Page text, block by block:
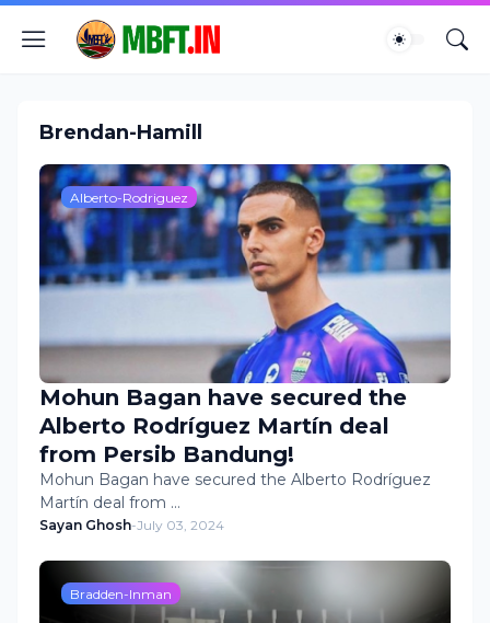
Brendan-Hamill
Alberto-Rodriguez
Mohun Bagan have secured the
Alberto Rodríguez Martín deal
from Persib Bandung!
Mohun Bagan have secured the Alberto Rodríguez
Martín deal from …
Sayan Ghosh-July 03, 2024
Bradden-Inman